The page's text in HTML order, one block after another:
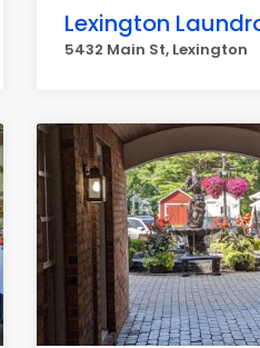
Lexington
5432 Main St, Lexington